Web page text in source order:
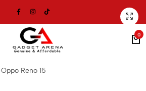
0
Oppo Reno 15